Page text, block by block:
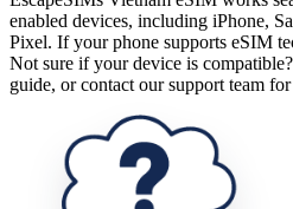
enabled devices, including iPhone,
Pixel. If your phone supports eSIM
Not sure if your device is
guide, or contact our support team for